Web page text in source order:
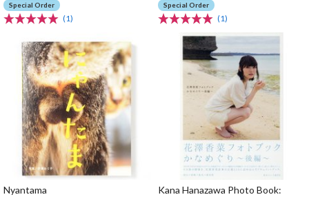
Special Order
(1)
Special Order
(1)
Nyantama
Kana Hanazawa Photo Book: